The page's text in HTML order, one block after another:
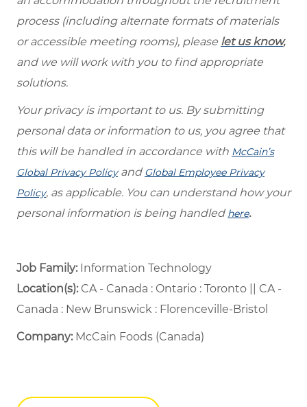
process (including alternate formats of materials
or accessible meeting rooms), please let us know,
and we will work with you to find appropriate
solutions.
Your privacy is important to us. By submitting
personal data or information to us, you agree that
this will be handled in accordance with McCain’s
Global Privacy Policyand Global Employee Privacy
Policy, as applicable. You can understand how your
personal information is being handled here.
Job Family: Information Technology
Location(s):CA - Canada : Ontario : Toronto || CA -
Canada : New Brunswick : Florenceville-Bristol
Company: McCain Foods (Canada)